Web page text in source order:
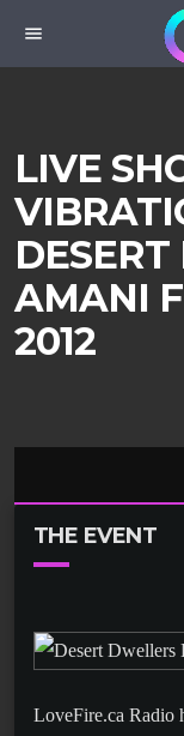
menu
LIVE
AMANI
2012
THE EVENT
LoveFire.ca Radio